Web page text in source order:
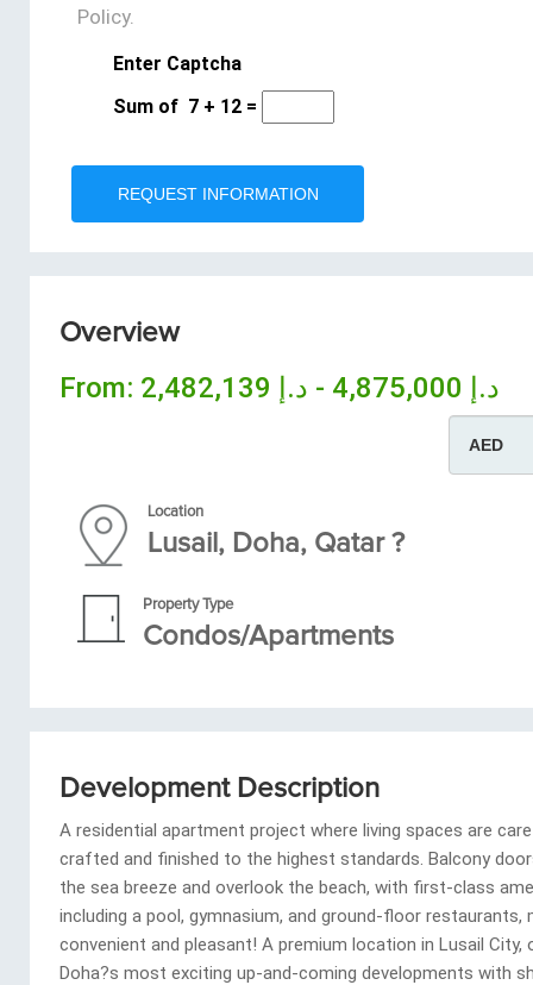
Policy.
Enter Captcha
Sum of 7 + 12 =
Overview
From: د.إ 4,875,000 - د.إ 2,482,139
Location
Lusail, Doha, Qatar ?
Property Type
Condos/Apartments
Development Description
A residential apartment project where living spaces are
crafted and finished to the highest standards. Balcony
the sea breeze and overlook the beach, with first-class
including a pool, gymnasium, and ground-floor restaurants,
convenient and pleasant! A premium location in Lusail City,
Doha?s most exciting up-and-coming developments with